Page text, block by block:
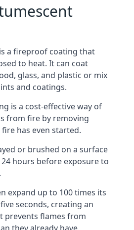
a fireproof coating that
to heat. It can coat
glass, and plastic or mix
and coatings.
is a cost-effective way of
from fire by removing
has even started.
or brushed on a surface
hours before exposure to
expand up to 100 times its
seconds, creating an
prevents flames from